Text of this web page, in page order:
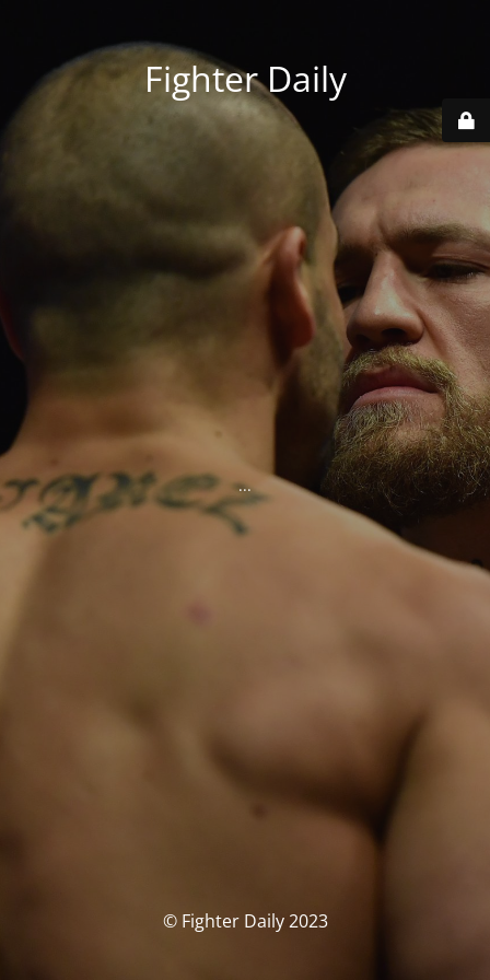
Fighter Daily
...
© Fighter Daily 2023